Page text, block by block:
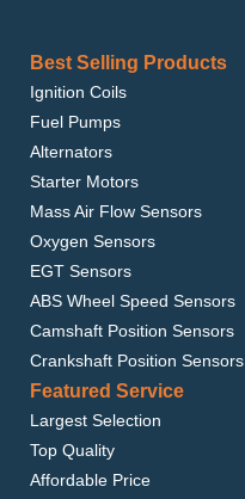
Best Selling Products
Ignition Coils
Fuel Pumps
Alternators
Starter Motors
Mass Air Flow Sensors
Oxygen Sensors
EGT Sensors
ABS Wheel Speed Sensors
Camshaft Position Sensors
Crankshaft Position Sensors
Featured Service
Largest Selection
Top Quality
Affordable Price